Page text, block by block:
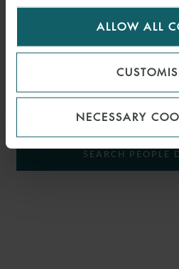
for us to use cookies. Select
ALLOW ALL
NECESSARY
Singapore offices.
SEARCH PEOPLE